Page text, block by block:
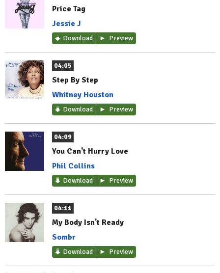
Price Tag
Jessie J
Download Preview
04:05
Step By Step
Whitney Houston
Download Preview
04:09
You Can't Hurry Love
Phil Collins
Download Preview
04:11
My Body Isn't Ready
Sombr
Download Preview